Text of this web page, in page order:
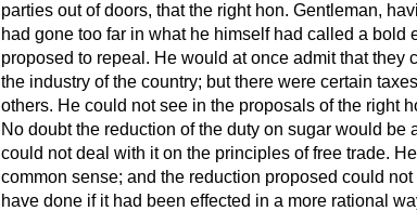
parties out of doors, that the right hon. Gentleman,
had gone too far in what he himself had called a
proposed to repeal. He would at once admit that
the industry of the country; but there were certain
others. He could not see in the proposals of the right
No doubt the reduction of the duty on sugar would
could not deal with it on the principles of free trade.
common sense; and the reduction proposed could
have done if it had been effected in a more rational